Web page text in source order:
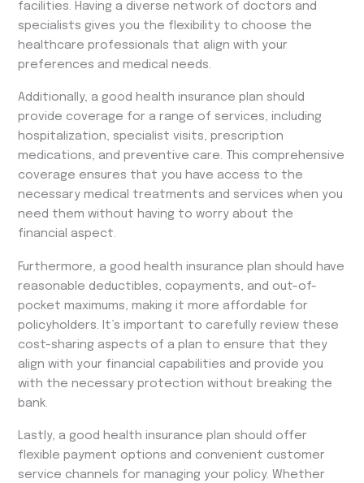
facilities. Having a diverse network of doctors and
specialists gives you the flexibility to choose the
healthcare professionals that align with your
preferences and medical needs.
Additionally, a good health insurance plan should
provide coverage for a range of services, including
hospitalization, specialist visits, prescription
medications, and preventive care. This comprehensive
coverage ensures that you have access to the
necessary medical treatments and services when you
need them without having to worry about the
financial aspect.
Furthermore, a good health insurance plan should have
reasonable deductibles, copayments, and out-of-
pocket maximums, making it more affordable for
policyholders. It’s important to carefully review these
cost-sharing aspects of a plan to ensure that they
align with your financial capabilities and provide you
with the necessary protection without breaking the
bank.
Lastly, a good health insurance plan should offer
flexible payment options and convenient customer
service channels for managing your policy. Whether